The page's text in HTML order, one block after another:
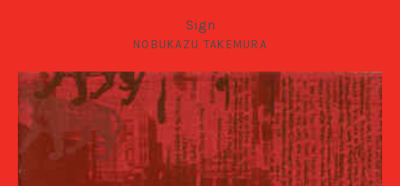
Sign
NOBUKAZU TAKEMURA